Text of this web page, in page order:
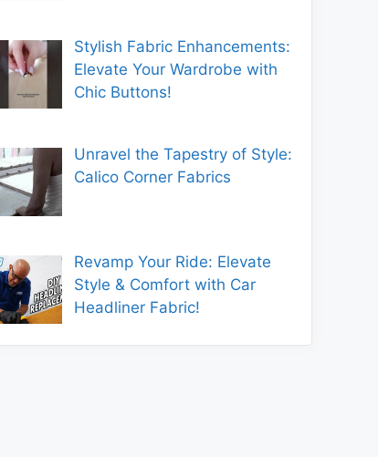
Stylish Fabric Enhancements:
Elevate Your Wardrobe with
Chic Buttons!
Unravel the Tapestry of Style:
Calico Corner Fabrics
Revamp Your Ride: Elevate
Style & Comfort with Car
Headliner Fabric!